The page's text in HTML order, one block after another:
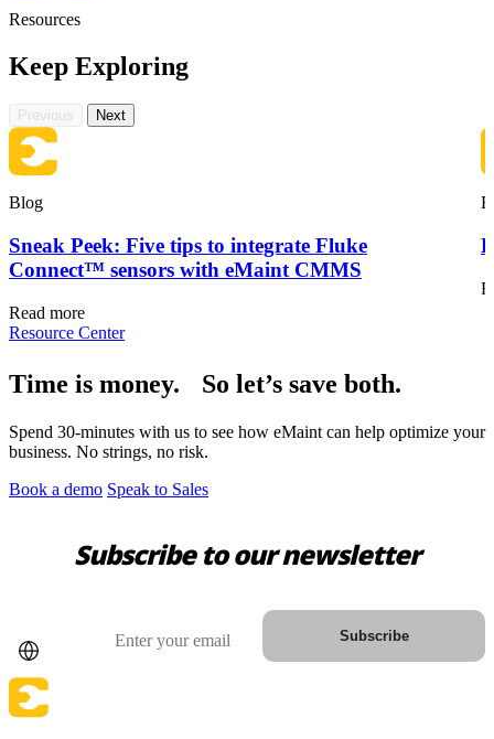
Resources
Keep Exploring
Previous Next
Blog
Sneak Peek: Five tips to integrate Fluke
Connect™ sensors with eMaint CMMS
Read more
Resource Center
Time is money. So let’s save both.
Spend 30-minutes with us to see how eMaint can help optimize your
business. No strings, no risk.
Book a demo Speak to Sales
Subscribe to our newsletter
Subscribe